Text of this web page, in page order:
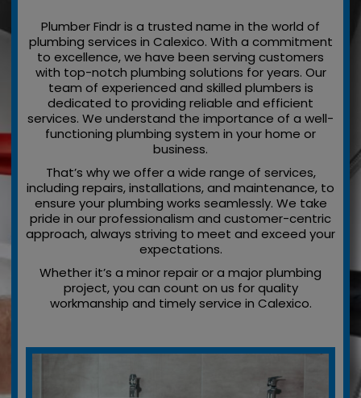
Plumber Findr is a trusted name in the world of
plumbing services in Calexico. With a commitment
to excellence, we have been serving customers
with top-notch plumbing solutions for years. Our
team of experienced and skilled plumbers is
dedicated to providing reliable and efficient
services. We understand the importance of a well-
functioning plumbing system in your home or
business.
That’s why we offer a wide range of services,
including repairs, installations, and maintenance, to
ensure your plumbing works seamlessly. We take
pride in our professionalism and customer-centric
approach, always striving to meet and exceed your
expectations.
Whether it’s a minor repair or a major plumbing
project, you can count on us for quality
workmanship and timely service in Calexico.